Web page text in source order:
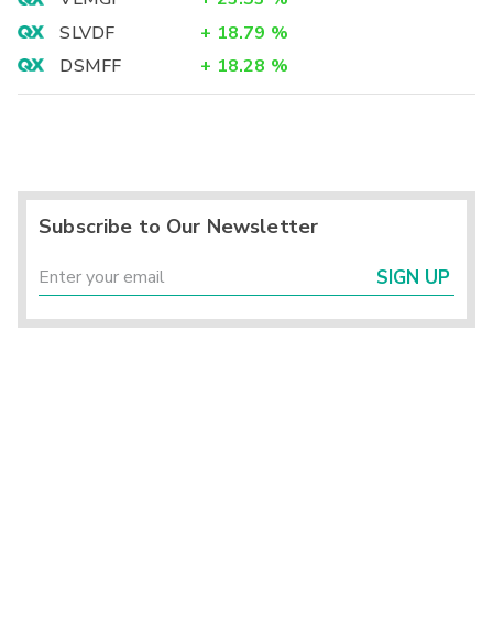
SLVDF
+ 18.79 %
DSMFF
+ 18.28 %
Subscribe to Our Newsletter
SIGN UP